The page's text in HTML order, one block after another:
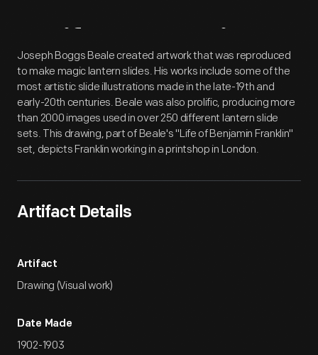
Artifact Overview
Joseph Boggs Beale created artwork that was reproduced
to make magic lantern slides. His works include some of the
most artistic slide illustrations made in the late-19th and
early-20th centuries. Beale was also prolific, producing more
than 2000 images used in over 250 different lantern slide
sets. This drawing, part of Beale's "Life of Benjamin Franklin"
set, depicts Franklin working in a printshop in London.
Artifact Details
Artifact
Drawing (Visual work)
Date Made
1902-1903